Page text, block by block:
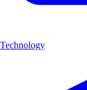
Technology